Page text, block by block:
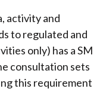
activity and
to regulated and
only) has a SM
consultation sets
this requirement